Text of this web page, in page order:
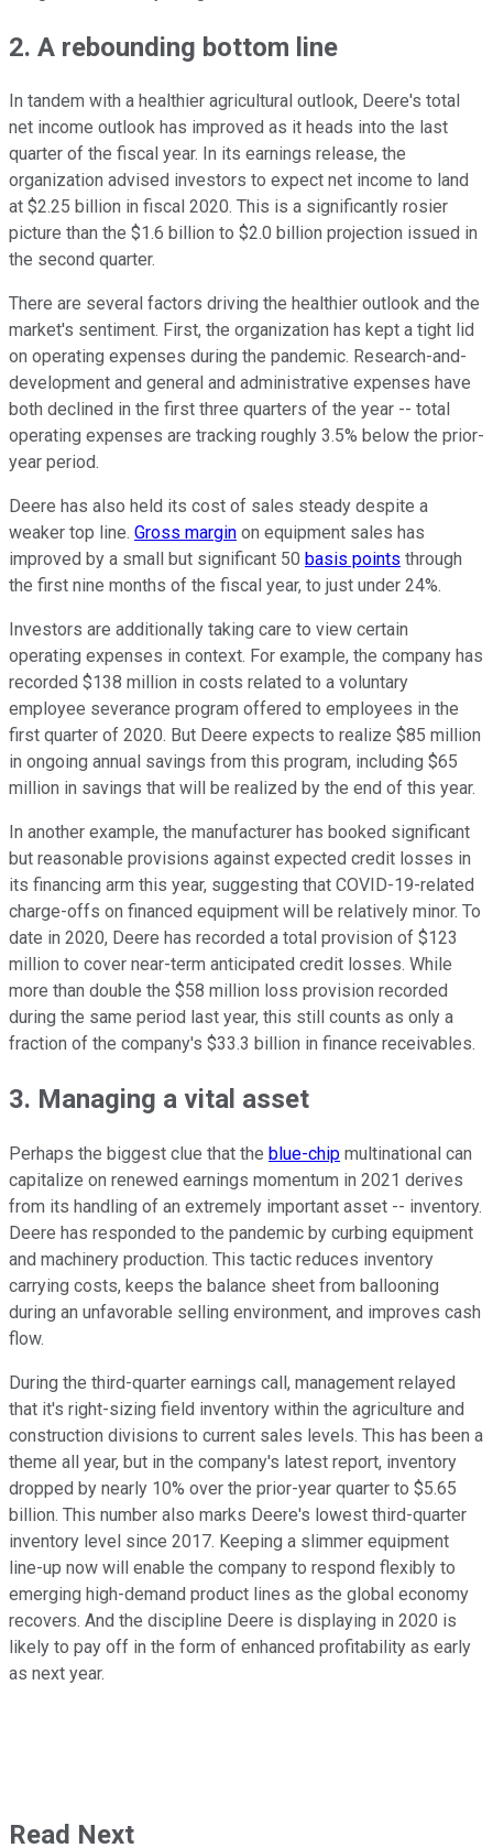
2. A rebounding bottom line
In tandem with a healthier agricultural outlook, Deere's total
net income outlook has improved as it heads into the last
quarter of the fiscal year. In its earnings release, the
organization advised investors to expect net income to land
at $2.25 billion in fiscal 2020. This is a significantly rosier
picture than the $1.6 billion to $2.0 billion projection issued in
the second quarter.
There are several factors driving the healthier outlook and the
market's sentiment. First, the organization has kept a tight lid
on operating expenses during the pandemic. Research-and-
development and general and administrative expenses have
both declined in the first three quarters of the year -- total
operating expenses are tracking roughly 3.5% below the prior-
year period.
Deere has also held its cost of sales steady despite a
weaker top line. Gross margin on equipment sales has
improved by a small but significant 50 basis points through
the first nine months of the fiscal year, to just under 24%.
Investors are additionally taking care to view certain
operating expenses in context. For example, the company has
recorded $138 million in costs related to a voluntary
employee severance program offered to employees in the
first quarter of 2020. But Deere expects to realize $85 million
in ongoing annual savings from this program, including $65
million in savings that will be realized by the end of this year.
In another example, the manufacturer has booked significant
but reasonable provisions against expected credit losses in
its financing arm this year, suggesting that COVID-19-related
charge-offs on financed equipment will be relatively minor. To
date in 2020, Deere has recorded a total provision of $123
million to cover near-term anticipated credit losses. While
more than double the $58 million loss provision recorded
during the same period last year, this still counts as only a
fraction of the company's $33.3 billion in finance receivables.
3. Managing a vital asset
Perhaps the biggest clue that the blue-chip multinational can
capitalize on renewed earnings momentum in 2021 derives
from its handling of an extremely important asset -- inventory.
Deere has responded to the pandemic by curbing equipment
and machinery production. This tactic reduces inventory
carrying costs, keeps the balance sheet from ballooning
during an unfavorable selling environment, and improves cash
flow.
During the third-quarter earnings call, management relayed
that it's right-sizing field inventory within the agriculture and
construction divisions to current sales levels. This has been a
theme all year, but in the company's latest report, inventory
dropped by nearly 10% over the prior-year quarter to $5.65
billion. This number also marks Deere's lowest third-quarter
inventory level since 2017. Keeping a slimmer equipment
line-up now will enable the company to respond flexibly to
emerging high-demand product lines as the global economy
recovers. And the discipline Deere is displaying in 2020 is
likely to pay off in the form of enhanced profitability as early
as next year.
Read Next